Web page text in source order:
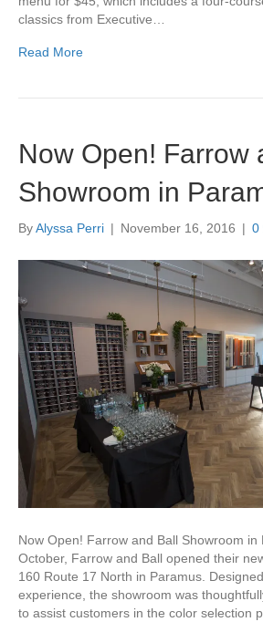
classics from Executive…
Read More
Now Open! Farrow
Showroom in
ByAlyssa Perri | November 16, 2016 | 0
Now Open! Farrow and Ball Showroom in
October, Farrow and Ball opened their
160 Route 17 North in Paramus.
experience, the showroom was
to assist customers in the color selection